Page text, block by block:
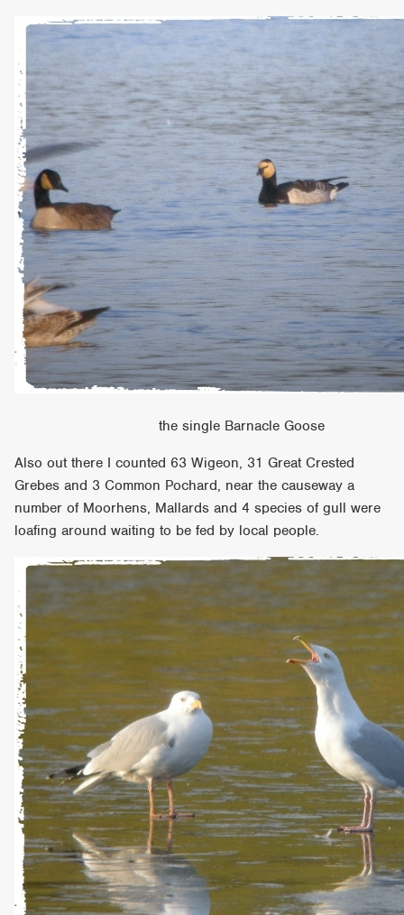
the single Barnacle Goose
Also out there I counted 63 Wigeon, 31 Great Crested
Grebes and 3 Common Pochard, near the causeway a
number of Moorhens, Mallards and 4 species of gull were
loafing around waiting to be fed by local people.